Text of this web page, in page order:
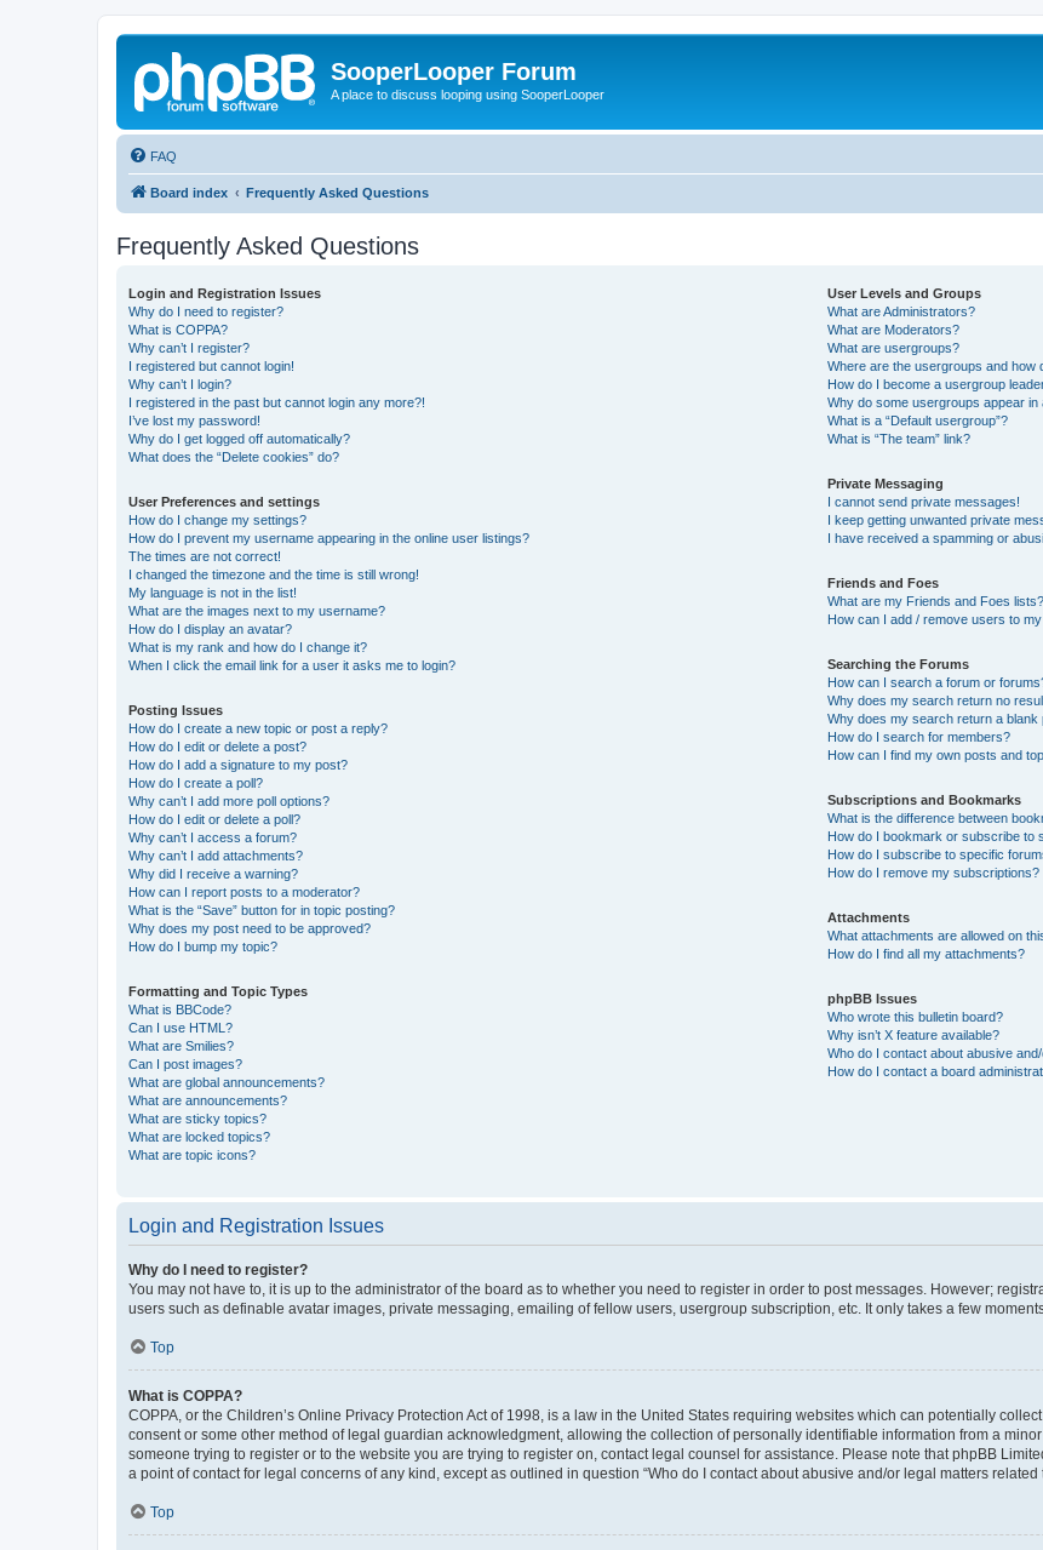
SooperLooper Forum
A place to discuss looping using SooperLooper
FAQ
Board index Frequently Asked Questions
Frequently Asked Questions
Login and Registration Issues
Why do I need to register?
What is COPPA?
Why can’t I register?
I registered but cannot login!
Why can’t I login?
I registered in the past but cannot login any more?!
I’ve lost my password!
Why do I get logged off automatically?
What does the “Delete cookies” do?
User Preferences and settings
How do I change my settings?
How do I prevent my username appearing in the online user listings?
The times are not correct!
I changed the timezone and the time is still wrong!
My language is not in the list!
What are the images next to my username?
How do I display an avatar?
What is my rank and how do I change it?
When I click the email link for a user it asks me to login?
Posting Issues
How do I create a new topic or post a reply?
How do I edit or delete a post?
How do I add a signature to my post?
How do I create a poll?
Why can’t I add more poll options?
How do I edit or delete a poll?
Why can’t I access a forum?
Why can’t I add attachments?
Why did I receive a warning?
How can I report posts to a moderator?
What is the “Save” button for in topic posting?
Why does my post need to be approved?
How do I bump my topic?
Formatting and Topic Types
What is BBCode?
Can I use HTML?
What are Smilies?
Can I post images?
What are global announcements?
What are announcements?
What are sticky topics?
What are locked topics?
What are topic icons?
User Levels and Groups
What are Administrators?
What are Moderators?
What are usergroups?
Where are the usergroups and how
How do I become a usergroup
Why do some usergroups appear in
What is a “Default usergroup”?
What is “The team” link?
Private Messaging
I cannot send private messages!
I keep getting unwanted private
I have received a spamming or
Friends and Foes
What are my Friends and Foes lists?
How can I add / remove users to
Searching the Forums
How can I search a forum or
Why does my search return no
Why does my search return a blank
How do I search for members?
How can I find my own posts and
Subscriptions and Bookmarks
What is the difference between
How do I bookmark or subscribe to
How do I subscribe to specific
How do I remove my subscriptions?
Attachments
What attachments are allowed on
How do I find all my attachments?
phpBB Issues
Who wrote this bulletin board?
Why isn’t X feature available?
Who do I contact about abusive
How do I contact a board
Login and Registration Issues
Why do I need to register?
You may not have to, it is up to the administrator of the board as to whether you need to register in order to post messages. However;
users such as definable avatar images, private messaging, emailing of fellow users, usergroup subscription, etc. It only takes a few
Top
What is COPPA?
COPPA, or the Children’s Online Privacy Protection Act of 1998, is a law in the United States requiring websites which can potentially
consent or some other method of legal guardian acknowledgment, allowing the collection of personally identifiable information from a
someone trying to register or to the website you are trying to register on, contact legal counsel for assistance. Please note that phpBB
a point of contact for legal concerns of any kind, except as outlined in question “Who do I contact about abusive and/or legal matters related
Top